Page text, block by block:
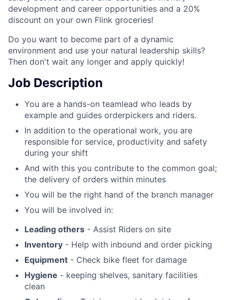
development and career opportunities and a 20%
discount on your own Flink groceries!
Do you want to become part of a dynamic
environment and use your natural leadership skills?
Then don't wait any longer and apply quickly!
Job Description
You are a hands-on teamlead who leads by
example and guides orderpickers and riders.
In addition to the operational work, you are
responsible for service, productivity and safety
during your shift
And with this you contribute to the common goal;
the delivery of orders within minutes
You will be the right hand of the branch manager
You will be involved in:
Leading others - Assist Riders on site
Inventory - Help with inbound and order picking
Equipment - Check bike fleet for damage
Hygiene - keeping shelves, sanitary facilities
clean